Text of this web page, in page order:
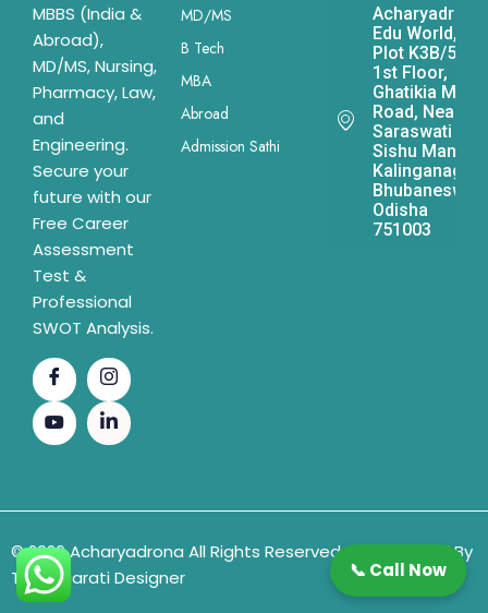
MBBS (India &
Abroad),
MD/MS, Nursing,
Pharmacy, Law,
and
Engineering.
Secure your
future with our
Free Career
Assessment
Test &
Professional
SWOT Analysis.
MD/MS
B Tech
MBA
Abroad
Admission Sathi
Acharyadrona
Edu World,
Plot K3B/541,
1st Floor,
Ghatikia Main
Road, Near
Saraswati
Sishu Mandir,
Kalinganagar,
Bhubaneswar,
Odisha
751003
© 2026 Acharyadrona All Rights Reserved & Developed By
The Gujarati Designer
📞 Call Now